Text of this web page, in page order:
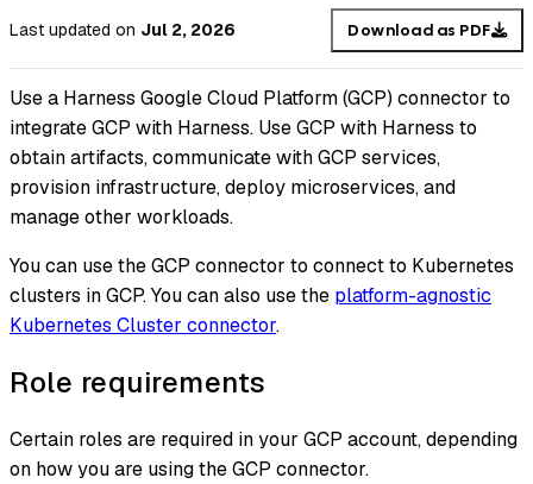
Last updated on Jul 2, 2026 Download as PDF
Use a Harness Google Cloud Platform (GCP) connector to
integrate GCP with Harness. Use GCP with Harness to
obtain artifacts, communicate with GCP services,
provision infrastructure, deploy microservices, and
manage other workloads.
You can use the GCP connector to connect to Kubernetes
clusters in GCP. You can also use the platform-agnostic
Kubernetes Cluster connector.
Role requirements
Certain roles are required in your GCP account, depending
on how you are using the GCP connector.